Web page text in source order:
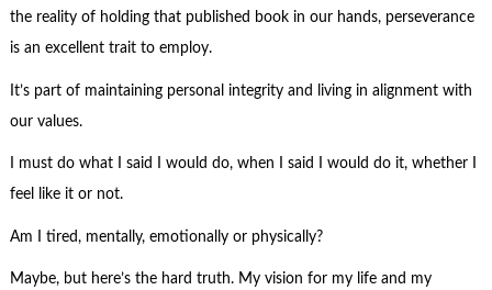
the reality of holding that published book in our hands, perseverance
is an excellent trait to employ.
It’s part of maintaining personal integrity and living in alignment with
our values.
I must do what I said I would do, when I said I would do it, whether I
feel like it or not.
Am I tired, mentally, emotionally or physically?
Maybe, but here’s the hard truth. My vision for my life and my